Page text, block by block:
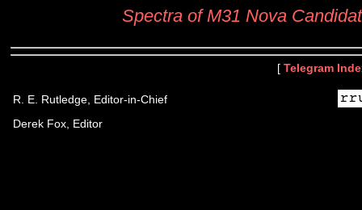
Spectra of M31 Nova
[ Telegram
R. E. Rutledge, Editor-in-Chief
Derek Fox, Editor